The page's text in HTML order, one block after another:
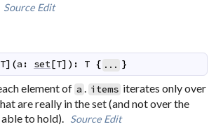
Source Edit
T] (a : set[T] ) : T { ... }
element of a . items iterates only over
are really in the set (and not over the
to hold). Source Edit